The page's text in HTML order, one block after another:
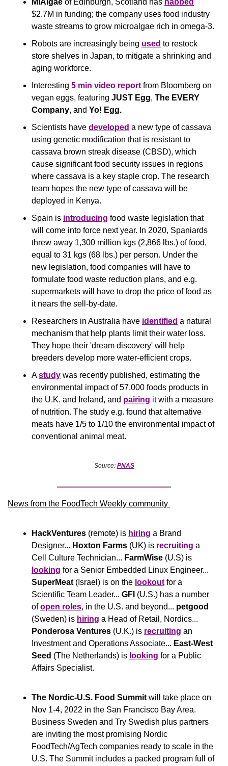
MiAlgae of Edinburgh, Scotland has nabbed
$2.7M in funding; the company uses food industry
waste streams to grow microalgae rich in omega-3.
Robots are increasingly being used to restock
store shelves in Japan, to mitigate a shrinking and
aging workforce.
Interesting 5 min video report from Bloomberg on
vegan eggs, featuring JUST Egg, The EVERY
Company, and Yo! Egg.
Scientists have developed a new type of cassava
using genetic modification that is resistant to
cassava brown streak disease (CBSD), which
cause significant food security issues in regions
where cassava is a key staple crop. The research
team hopes the new type of cassava will be
deployed in Kenya.
Spain is introducing food waste legislation that
will come into force next year. In 2020, Spaniards
threw away 1,300 million kgs (2,866 lbs.) of food,
equal to 31 kgs (68 lbs.) per person. Under the
new legislation, food companies will have to
formulate food waste reduction plans, and e.g.
supermarkets will have to drop the price of food as
it nears the sell-by-date.
Researchers in Australia have identified a natural
mechanism that help plants limit their water loss.
They hope their 'dream discovery' will help
breeders develop more water-efficient crops.
A study was recently published, estimating the
environmental impact of 57,000 foods products in
the U.K. and Ireland, and pairing it with a measure
of nutrition. The study e.g. found that alternative
meats have 1/5 to 1/10 the environmental impact of
conventional animal meat.
Source: PNAS
News from the FoodTech Weekly community
HackVentures (remote) is hiring a Brand
Designer... Hoxton Farms (UK) is recruiting a
Cell Culture Technician... FarmWise
looking
SuperMeat (Israel) is on the lookout for a
Scientific Team Leader... GFI (U.S.) has a number
of open roles, in the U.S. and beyond... petgood
(Sweden) is hiring
Ponderosa Ventures (U.K.) is recruiting an
Investment and Operations Associate... East-West
Seed (The Netherlands) is looking for a Public
Affairs Specialist.
The Nordic-U.S. Food Summit will take place on
Nov 1-4, 2022 in the San Francisco Bay Area.
Business Sweden and Try Swedish plus partners
are inviting the most promising Nordic
FoodTech/AgTech companies ready to scale in the
U.S. The Summit includes a packed program full of